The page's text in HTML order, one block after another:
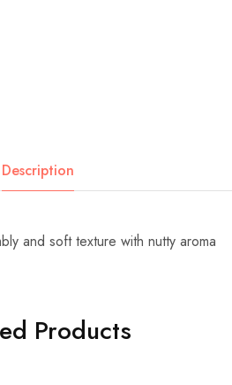
Description
and soft texture with nutty aroma
Products